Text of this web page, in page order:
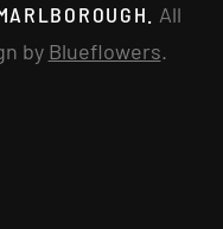
All
by Blueflowers.